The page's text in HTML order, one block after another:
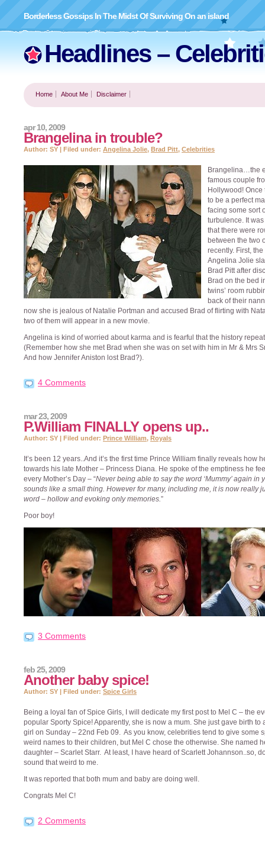
Headlines –
Borderless Gossips In The Midst Of Surviving On an island
Home About Me Disclaimer
Brangelina in trouble?
apr 10, 2009
Author: SY | Filed under: Angelina Jolie, Brad Pitt, Celebrities
Brangelina…the
famous couple
Hollywood! Once
to be a perfect
facing some sort
turbulence. It
that there were
between the two
recently. First,
Angelina Jolie
Brad Pitt after
Brad on the bed
twins’ room
back of their
now she is jealous of Natalie Portman and accused Brad of flirting with
two of them will appear in a new movie.
Angelina is kind of worried about karma and is fearful that the history
(Remember how she met Brad when she was on set with him in Mr & Mrs
And how Jennifer Aniston lost Brad?).
4 Comments
P.William FINALLY opens up..
mar 23, 2009
Author: SY | Filed under: Prince William, Royals
It’s been 12 years..And it’s the first time Prince William finally reveals how
towards his late Mother – Princess Diana. He spoke of the emptiness he
every Mother’s Day – “Never being able to say the word ‘Mummy’ again in
sounds like a small thing. However for many, including me, it is now really
word – hollow and evoking only memories.”
Poor boy!
3 Comments
Another baby spice!
feb 25, 2009
Author: SY | Filed under: Spice Girls
Being a loyal fan of Spice Girls, I will dedicate my first post to Mel C – the
popular Sporty Spice! Apparently, she is now a mum. She just gave birth to
girl on Sunday – 22nd Feb 09. As you know, celebrities tend to give some
weird names to their children, but Mel C chose the otherwise. She named
daughter – Scarlet Starr. At least, I have heard of Scarlett Johannson..so,
sound that weird to me.
It was reported that both mum and baby are doing well.
Congrats Mel C!
2 Comments